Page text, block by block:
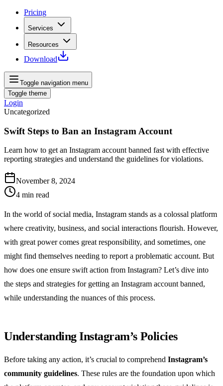
Pricing
Services
Resources
Download
Toggle navigation menu
Toggle theme
Login
Uncategorized
Swift Steps to Ban an Instagram Account
Learn how to get an Instagram account banned fast with effective
reporting strategies and understand the guidelines for violations.
November 8, 2024
4 min read
In the world of social media, Instagram stands as a colossal platform
where creativity, business, and social interactions flourish. However,
with great power comes great responsibility, and sometimes, one
might find themselves needing to report a problematic account. But
how does one ensure swift action from Instagram? Let’s dive into
the steps and strategies for getting an Instagram account banned,
while understanding the nuances of this process.
Understanding Instagram’s Policies
Before taking any action, it’s crucial to comprehend Instagram’s
community guidelines. These rules are the foundation upon which